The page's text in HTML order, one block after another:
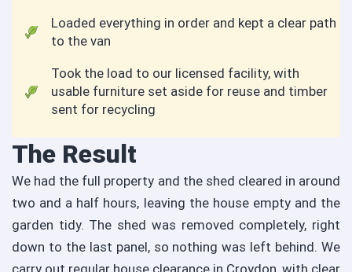
Loaded everything in order and kept a clear path
to the van
Took the load to our licensed facility, with
usable furniture set aside for reuse and timber
sent for recycling
The Result
We had the full property and the shed cleared in around
two and a half hours, leaving the house empty and the
garden tidy. The shed was removed completely, right
down to the last panel, so nothing was left behind. We